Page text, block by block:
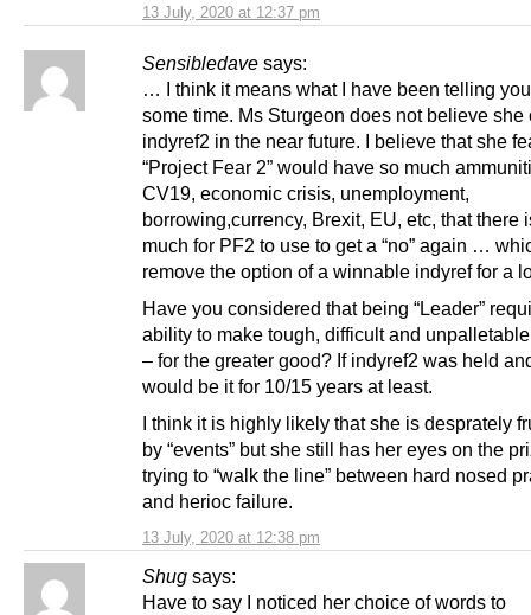
13 July, 2020 at 12:37 pm
Sensibledave says:
13 July, 2020 at 12:38 pm
… I think it means what I have been telling
some time. Ms Sturgeon does not believe she
indyref2 in the near future. I believe that she
“Project Fear 2” would have so much
CV19, economic crisis, unemployment,
borrowing,currency, Brexit, EU, etc, that there
much for PF2 to use to get a “no” again …
remove the option of a winnable indyref for a
Have you considered that being “Leader”
ability to make tough, difficult and
– for the greater good? If indyref2 was held
would be it for 10/15 years at least.
I think it is highly likely that she is desprately
by “events” but she still has her eyes on the
trying to “walk the line” between hard nosed
and herioc failure.
Shug says:
Have to say I noticed her choice of words to